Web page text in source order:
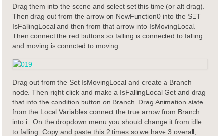
Drag them into the scene and select set this time (or alt drag).
Then drag out from the arrow on NewFunction0 into the SET
IsFallingLocal and then from that arrow into IsMovingLocal.
Then connect the red buttons so falling is connected to falling
and moving is conncted to moving.
Drag out from the Set IsMovingLocal and create a Branch
node. Then right click and make a IsFallingLocal Get and drag
that into the condition button on Branch. Drag Animation state
from the Local Variables connect the true arrow from Branch
into it. On the dropdown menu you should change it from idle
to falling. Copy and paste this 2 times so we have 3 overall,